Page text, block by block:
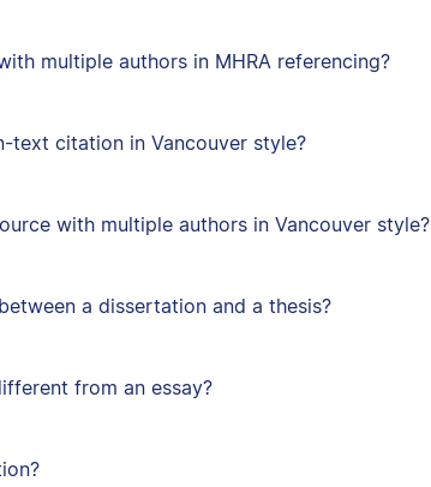
multiple authors in MHRA referencing?
text citation in Vancouver style?
with multiple authors in Vancouver style?
a dissertation and a thesis?
from an essay?